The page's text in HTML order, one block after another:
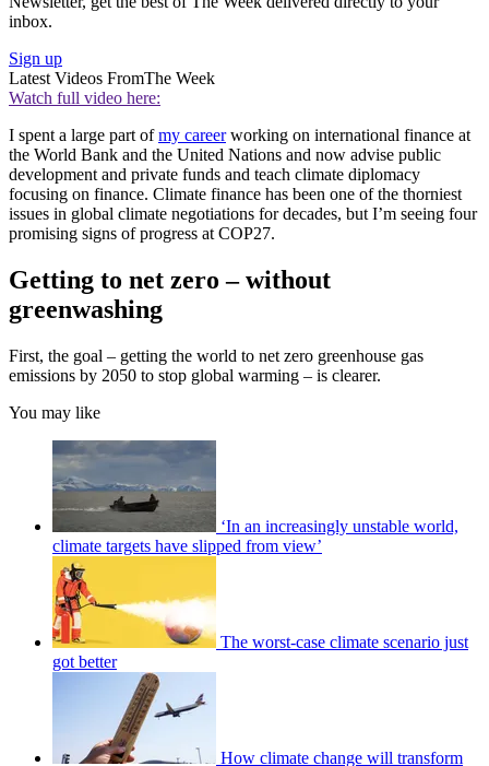
inbox.
Sign up
Latest Videos FromThe Week
Watch full video here:
I spent a large part ofmy careerworking on international finance at
the World Bank and the United Nations and now advise public
development and private funds and teach climate diplomacy
focusing on finance. Climate finance has been one of the thorniest
issues in global climate negotiations for decades, but I’m seeing four
promising signs of progress at COP27.
Getting to net zero – without
greenwashing
First, the goal – getting the world to net zero greenhouse gas
emissions by 2050 to stop global warming – is clearer.
You may like
‘In an increasingly unstable world,
climate targets have slipped from view’
The worst-case climate scenario just
got better
How climate change will transform